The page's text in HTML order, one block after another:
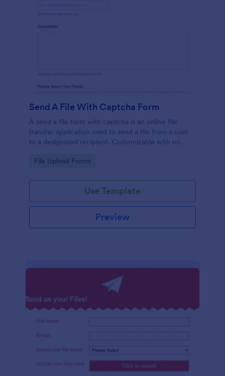
Send A File With Captcha Form
A send a file form with captcha is an online file
transfer application used to send a file from a user
to a designated recipient. Customizable with no
Go to Category:
File Upload Forms
Use Template
Preview